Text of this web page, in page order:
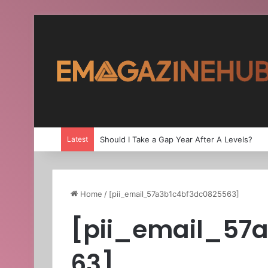
Latest Should I Take a Gap Year After A Levels?
Home / [pii_email_57a3b1c4bf3dc0825563]